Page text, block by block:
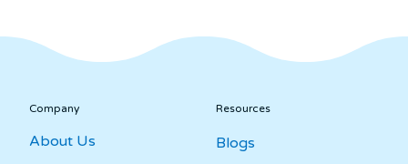
About Us
Company
Blogs
Resources